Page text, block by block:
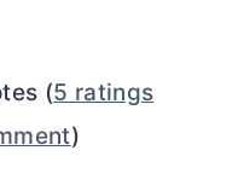
(5 ratings
)